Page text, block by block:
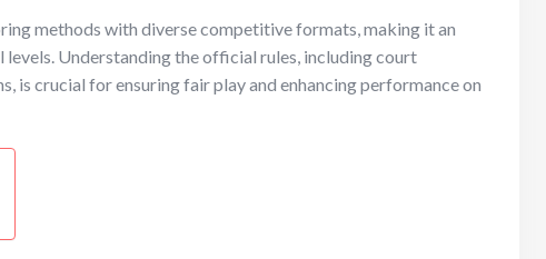
methods with diverse competitive formats, making it an
Understanding the official rules, including court
is crucial for ensuring fair play and enhancing performance on